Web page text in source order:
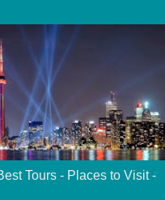
Tours - Places to Visit -